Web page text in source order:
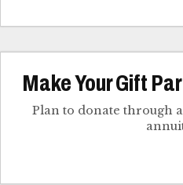
Make Your Gift
Plan to donate through